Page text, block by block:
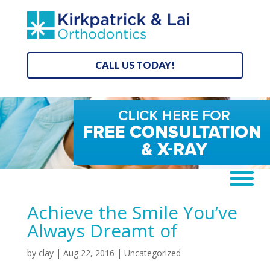
CALL US TODAY!
Achieve the Smile You’ve
Always Dreamt of
by clay| Aug 22, 2016 | Uncategorized